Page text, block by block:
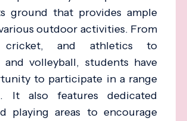
ground that provides ample
outdoor activities. From
cricket, and athletics to
and volleyball, students have
to participate in a range
It also features dedicated
playing areas to encourage